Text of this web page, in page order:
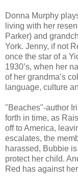
Donna Murphy
living with her
Parker) and
York. Jenny, if not
once the star of a
1930’s, when her
of her grandma’s
language, culture
"Beaches"-author
forth in time, as
off to America,
escalates, the
harassed, Bubbie
protect her child.
Red has against